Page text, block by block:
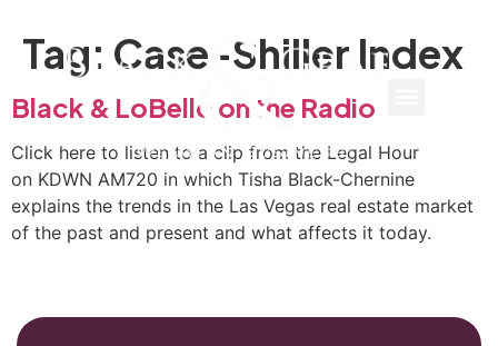
Tag: Case-Shiller Index
Black & LoBello on the Radio
Click here to listen to a clip from the Legal Hour
on KDWN AM720 in which Tisha Black-Chernine
explains the trends in the Las Vegas real estate market
of the past and present and what affects it today.